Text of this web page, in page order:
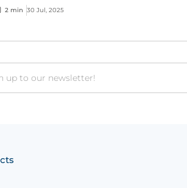
2 min 30 Jul, 2025